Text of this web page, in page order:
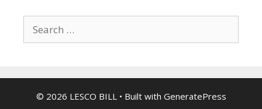
for:
© 2026 LESCO BILL • Built with GeneratePress